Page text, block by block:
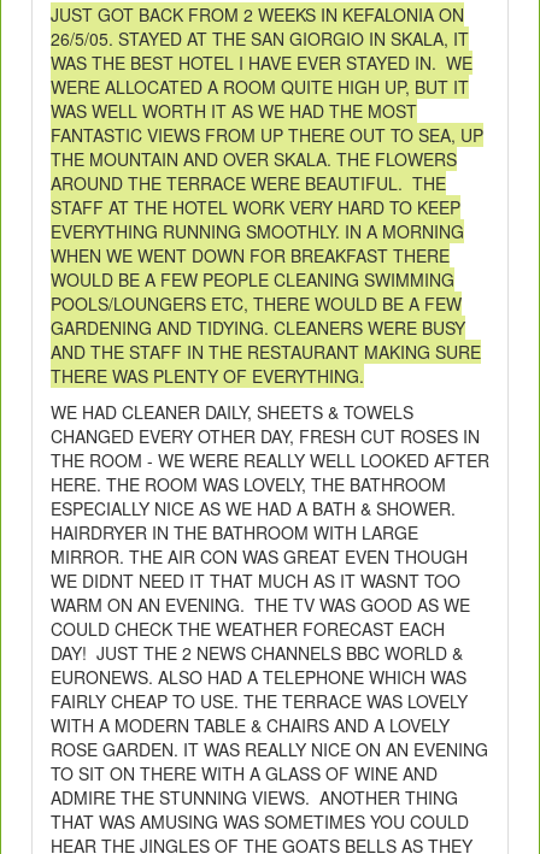
JUST GOT BACK FROM 2 WEEKS IN KEFALONIA ON
26/5/05. STAYED AT THE SAN GIORGIO IN SKALA, IT
WAS THE BEST HOTEL I HAVE EVER STAYED IN. WE
WERE ALLOCATED A ROOM QUITE HIGH UP, BUT IT
WAS WELL WORTH IT AS WE HAD THE MOST
FANTASTIC VIEWS FROM UP THERE OUT TO SEA, UP
THE MOUNTAIN AND OVER SKALA. THE FLOWERS
AROUND THE TERRACE WERE BEAUTIFUL. THE
STAFF AT THE HOTEL WORK VERY HARD TO KEEP
EVERYTHING RUNNING SMOOTHLY. IN A MORNING
WHEN WE WENT DOWN FOR BREAKFAST THERE
WOULD BE A FEW PEOPLE CLEANING SWIMMING
POOLS/LOUNGERS ETC, THERE WOULD BE A FEW
GARDENING AND TIDYING. CLEANERS WERE BUSY
AND THE STAFF IN THE RESTAURANT MAKING SURE
THERE WAS PLENTY OF EVERYTHING.
WE HAD CLEANER DAILY, SHEETS & TOWELS
CHANGED EVERY OTHER DAY, FRESH CUT ROSES IN
THE ROOM - WE WERE REALLY WELL LOOKED AFTER
HERE. THE ROOM WAS LOVELY, THE BATHROOM
ESPECIALLY NICE AS WE HAD A BATH & SHOWER.
HAIRDRYER IN THE BATHROOM WITH LARGE
MIRROR. THE AIR CON WAS GREAT EVEN THOUGH
WE DIDNT NEED IT THAT MUCH AS IT WASNT TOO
WARM ON AN EVENING. THE TV WAS GOOD AS WE
COULD CHECK THE WEATHER FORECAST EACH
DAY! JUST THE 2 NEWS CHANNELS BBC WORLD &
EURONEWS. ALSO HAD A TELEPHONE WHICH WAS
FAIRLY CHEAP TO USE. THE TERRACE WAS LOVELY
WITH A MODERN TABLE & CHAIRS AND A LOVELY
ROSE GARDEN. IT WAS REALLY NICE ON AN EVENING
TO SIT ON THERE WITH A GLASS OF WINE AND
ADMIRE THE STUNNING VIEWS. ANOTHER THING
THAT WAS AMUSING WAS SOMETIMES YOU COULD
HEAR THE JINGLES OF THE GOATS BELLS AS THEY